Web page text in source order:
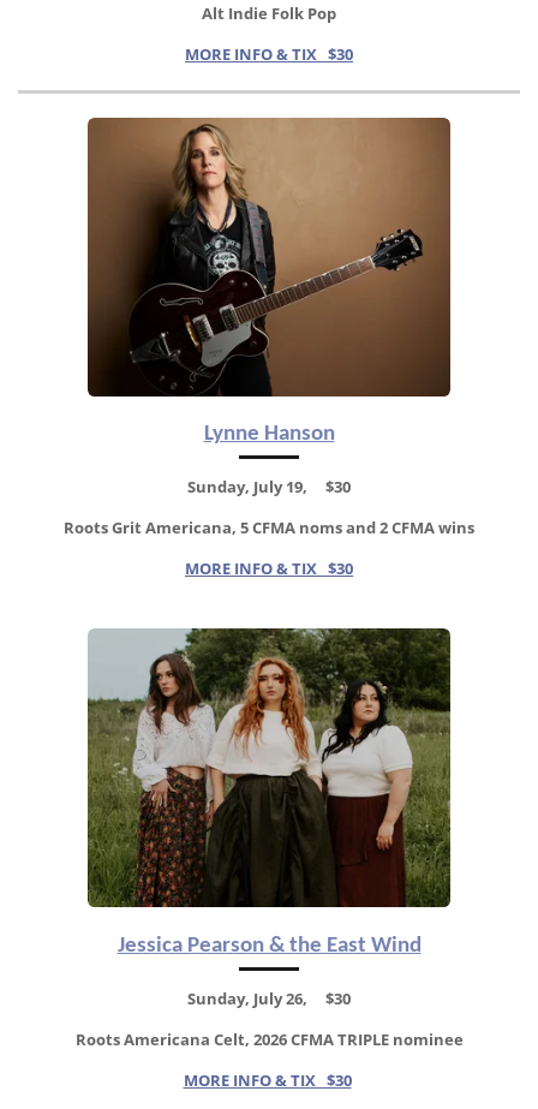
Alt Indie Folk Pop
MORE INFO & TIX $30
Lynne Hanson
Sunday, July 19, $30
Roots Grit Americana, 5CFMA noms and 2 CFMA wins
MORE INFO & TIX $30
Jessica Pearson & the East Wind
Sunday, July 26, $30
Roots Americana Celt, 2026 CFMA TRIPLE nominee
MORE INFO & TIX $30